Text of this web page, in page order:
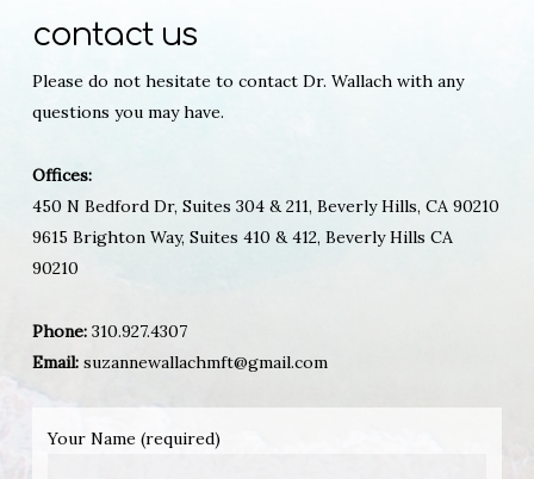
contact us
Please do not hesitate to contact Dr. Wallach with any
questions you may have.
Offices:
450 N Bedford Dr, Suites 304 & 211, Beverly Hills, CA 90210
9615 Brighton Way, Suites 410 & 412, Beverly Hills CA
90210
Phone:310.927.4307
Email:suzannewallachmft@gmail.com
Your Name (required)